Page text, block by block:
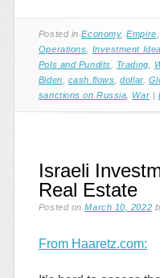
Posted inEconomy,Empire
Operations
Investment
Pols and Pundits
Trading
Biden
cash flows ,dollar,
sanctions on Russia
War |
Israeli
Real Estate
Posted onMarch 10, 2022
From Haaretz.com: